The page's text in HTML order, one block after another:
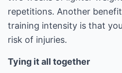
repetitions. Another
training intensity is that
risk of injuries.
Tying it all together